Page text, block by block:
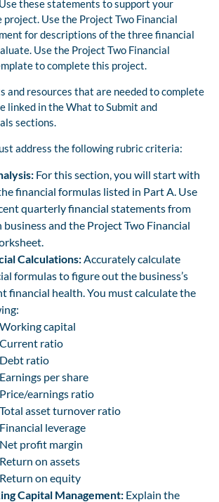
these statements to support your
Use the Project Two Financial
for descriptions of the three financial
Use the Project Two Financial
to complete this project.
and resources that are needed to complete
linked in the What to Submit and
sections.
address the following rubric criteria:
For this section, you will start with
financial formulas listed in Part A. Use
quarterly financial statements from
business and the Project Two Financial
Calculations:Accurately calculate
formulas to figure out the business’s
financial health. You must calculate the
Working capital
Current ratio
Debt ratio
Earnings per share
Price/earnings ratio
Total asset turnover ratio
Financial leverage
Net profit margin
Return on assets
Return on equity
Capital Management: Explain the